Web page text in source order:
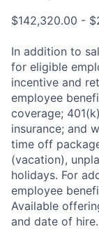
$142,320.00 -
In addition to
for eligible
incentive and
employee
coverage;
insurance; and
time off
(vacation),
holidays. For
employee
Available
and date of hire.